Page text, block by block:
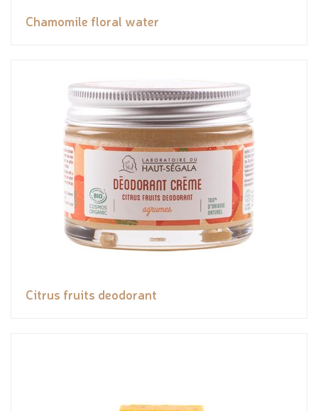
Chamomile floral water
Citrus fruits deodorant